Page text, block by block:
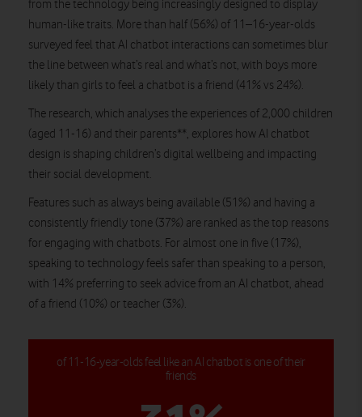
from the technology being increasingly designed to display
human-like traits. More than half (56%) of 11–16-year-olds
surveyed feel that AI chatbot interactions can sometimes blur
the line between what’s real and what’s not, with boys more
likely than girls to feel a chatbot is a friend (41% vs 24%).
The research, which analyses the experiences of 2,000 children
(aged 11-16) and their parents**, explores how AI chatbot
design is shaping children’s digital wellbeing and impacting
their social development.
Features such as always being available (51%) and having a
consistently friendly tone (37%) are ranked as the top reasons
for engaging with chatbots. For almost one in five (17%),
speaking to technology feels safer than speaking to a person,
with 14% preferring to seek advice from an AI chatbot, ahead
of a friend (10%) or teacher (3%).
of 11-16-year-olds feel like an AI chatbot is one of their
friends